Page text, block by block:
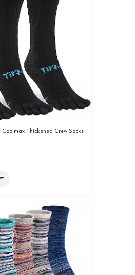
Coolmax Thickened Crew Socks